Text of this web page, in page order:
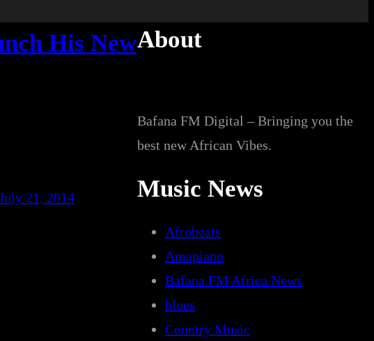
His New
21, 2014
About
Bafana FM Digital – Bringing you the
best new African Vibes.
Music News
Afrobeats
Amapiano
Bafana FM Africa News
blues
Country Music